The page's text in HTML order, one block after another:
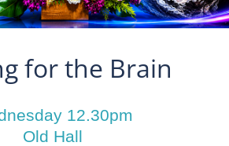
for the Brain
12.30pm
Old Hall